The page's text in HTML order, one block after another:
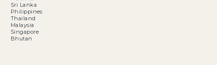
Sri Lanka
Philippines
Thailand
Malaysia
Singapore
Bhutan